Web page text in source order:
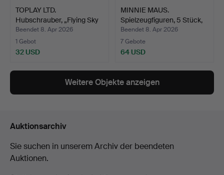
TOPLAY LTD.
Hubschrauber, „Flying Sky
Patr…
Beendet 8. Apr 2026
1 Gebot
32 USD
MINNIE MAUS.
Spielzeugfiguren, 5 Stück,
Di…
Beendet 8. Apr 2026
7 Gebote
64 USD
Weitere Objekte anzeigen
Auktionsarchiv
Sie suchen in unserem Archiv der beendeten
Auktionen.